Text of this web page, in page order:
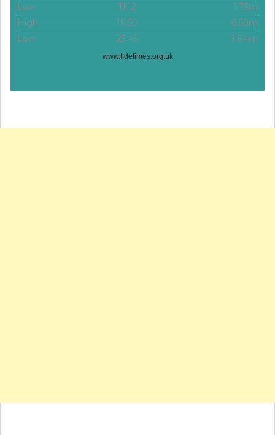
Low
11:12
1.75m
High
16:50
6.69m
Low
23:45 1.84m
www.tidetimes.org.uk